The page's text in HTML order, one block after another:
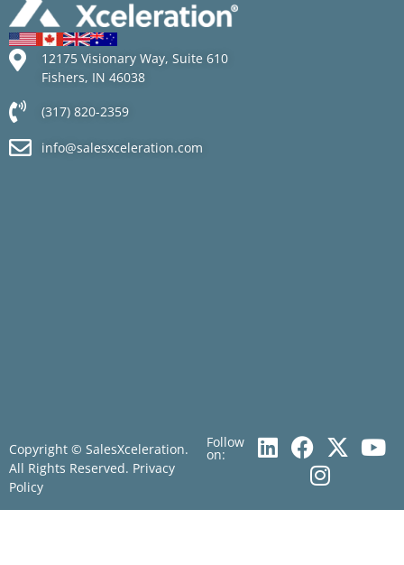
12175 Visionary Way, Suite 610
Fishers, IN 46038
(317) 820-2359
info@salesxceleration.com
Copyright © SalesXceleration.
All Rights Reserved. Privacy
Policy
Follow
on: